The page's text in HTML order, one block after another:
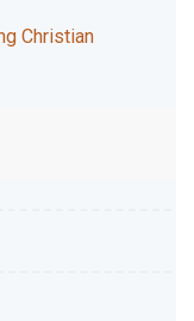
Christian